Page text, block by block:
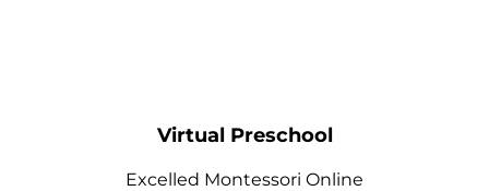
Virtual Preschool
Excelled Montessori Online